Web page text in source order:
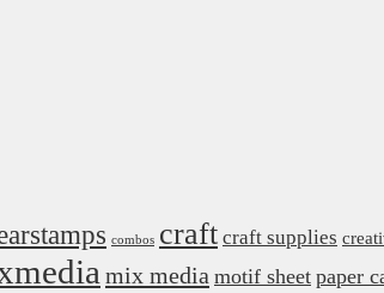
combos craft craft supplies
mix media motif sheet paper